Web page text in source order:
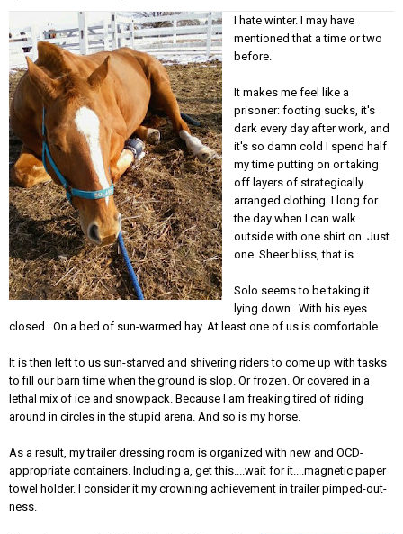
I hate winter. I may have
mentioned that a time or two
before.
It makes me feel like a
prisoner: footing sucks, it's
dark every day after work, and
it's so damn cold I spend half
my time putting on or taking
off layers of strategically
arranged clothing. I long for
the day when I can walk
outside with one shirt on. Just
one. Sheer bliss, that is.
Solo seems to be taking it
lying down. With his eyes
closed. On a bed of sun-warmed hay. At least one of us is comfortable.
It is then left to us sun-starved and shivering riders to come up with tasks
to fill our barn time when the ground is slop. Or frozen. Or covered in a
lethal mix of ice and snowpack. Because I am freaking tired of riding
around in circles in the stupid arena. And so is my horse.
As a result, my trailer dressing room is organized with new and OCD-
appropriate containers. Including a, get this....wait for it....magnetic paper
towel holder. I consider it my crowning achievement in trailer pimped-out-
ness.